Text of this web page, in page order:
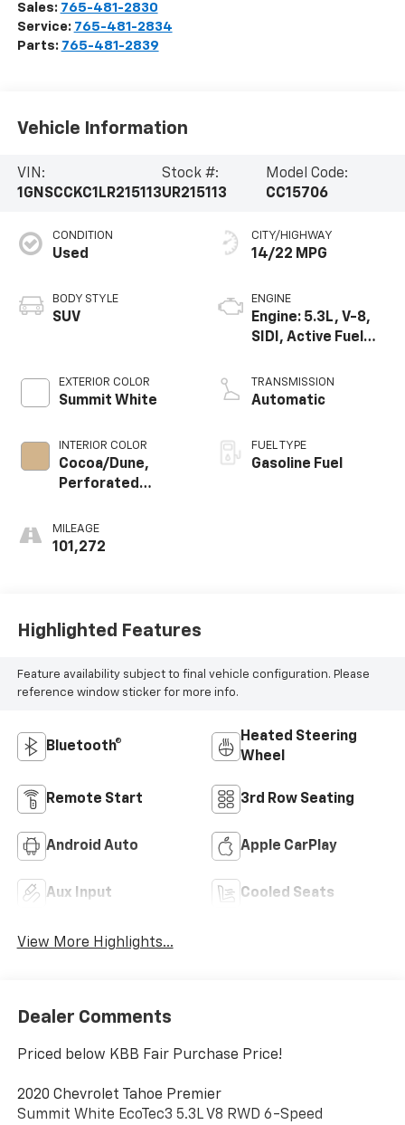
Sales: 765-481-2830
Service: 765-481-2834
Parts: 765-481-2839
Vehicle Information
VIN:
1GNSCCKC1LR215113
Stock #:
UR215113
Model Code:
CC15706
CONDITION
Used
BODY STYLE
SUV
EXTERIOR COLOR
Summit White
INTERIOR COLOR
Cocoa/Dune,
Perforated
Appointed Seat
Trim
MILEAGE
101,272
CITY/HIGHWAY
14/22 MPG
ENGINE
Engine: 5.3L, V-8,
SIDI, Active Fuel
TRANSMISSION
Automatic
FUEL TYPE
Gasoline Fuel
Highlighted Features
Feature availability subject to final vehicle configuration. Please
reference window sticker for more info.
Bluetooth®
Heated Steering
Wheel
Remote Start 3rd Row Seating
Android Auto Apple CarPlay
Aux Input Cooled Seats
View More Highlights...
Dealer Comments
Priced below KBB Fair Purchase Price!
2020 Chevrolet Tahoe Premier
Summit White EcoTec3 5.3L V8 RWD 6-Speed